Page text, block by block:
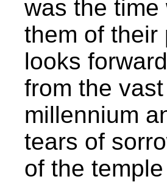
was the
them of their
looks
from the
millennium
tears of
of the